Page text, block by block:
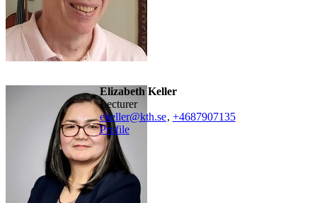
Elizabeth Keller
lecturer
ekeller@kth.se, +4687907135
Profile